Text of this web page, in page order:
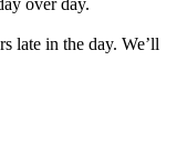
late in the day. We’ll